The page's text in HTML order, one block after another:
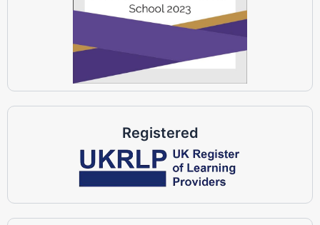
Registered